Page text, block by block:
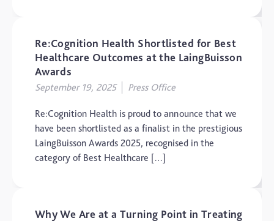
Re:Cognition Health Shortlisted for Best
Healthcare Outcomes at the LaingBuisson
Awards
September 19, 2025 Press Office
Re:Cognition Health is proud to announce that we
have been shortlisted as a finalist in the prestigious
LaingBuisson Awards 2025, recognised in the
category of Best Healthcare […]
Why We Are at a Turning Point in Treating